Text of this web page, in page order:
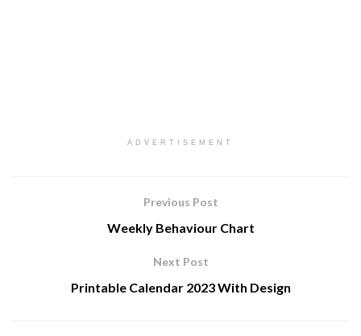
ADVERTISEMENT
Previous Post
Weekly Behaviour Chart
Next Post
Printable Calendar 2023 With Design